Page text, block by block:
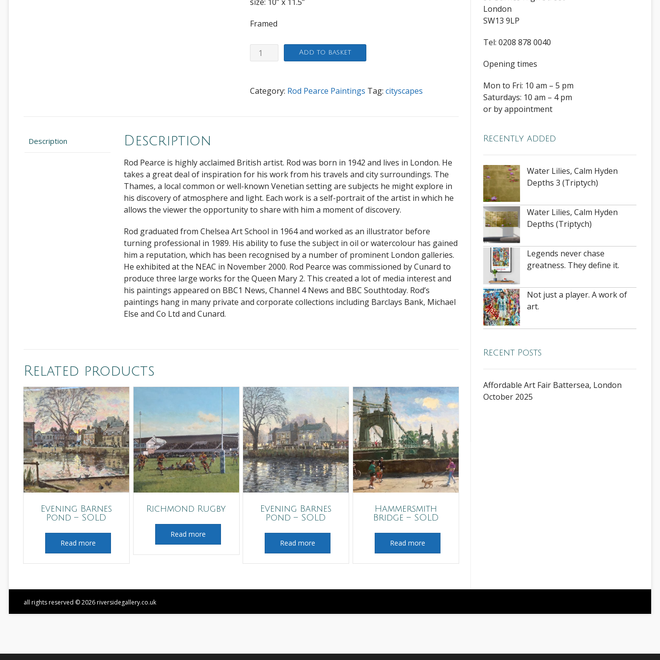
Framed
Windsor
quantity
Add to basket
Category: Rod Pearce Paintings Tag: cityscapes
Description Description
Rod Pearce is highly acclaimed British artist. Rod was born in 1942 and lives in London. He
takes a great deal of inspiration for his work from his travels and city surroundings. The
Thames, a local common or well-known Venetian setting are subjects he might explore in
his discovery of atmosphere and light. Each work is a self-portrait of the artist in which he
allows the viewer the opportunity to share with him a moment of discovery.
Rod graduated from Chelsea Art School in 1964 and worked as an illustrator before
turning professional in 1989. His ability to fuse the subject in oil or watercolour has gained
him a reputation, which has been recognised by a number of prominent London galleries.
He exhibited at the NEAC in November 2000. Rod Pearce was commissioned by Cunard to
produce three large works for the Queen Mary 2. This created a lot of media interest and
his paintings appeared on BBC1 News, Channel 4 News and BBC Southtoday. Rod’s
paintings hang in many private and corporate collections including Barclays Bank, Michael
Else and Co Ltd and Cunard.
Related products
Evening Barnes
Pond – SOLD
Read more
Richmond Rugby
Read more
Evening Barnes
Pond – SOLD
Read more
Hammersmith
Bridge – SOLD
Read more
London
SW13 9LP
Tel: 0208 878 0040
Opening times
Mon to Fri: 10 am – 5 pm
Saturdays: 10 am – 4 pm
or by appointment
Recently added
Water Lilies, Calm Hyden
Depths 3 (Triptych)
Water Lilies, Calm Hyden
Depths (Triptych)
Legends never chase
greatness. They define it.
Not just a player. A work of
art.
Recent Posts
Affordable Art Fair Battersea, London
October 2025
all rights reserved © 2026 riversidegallery.co.uk